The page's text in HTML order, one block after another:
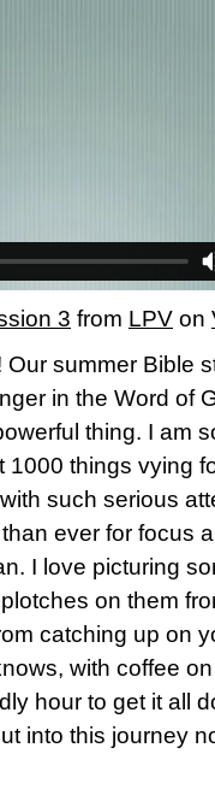
3 from LPV on
summer Bible
in the Word of
thing. I am
1000 things vying
such serious
ever for focus
I love picturing
on them
catching up on
with coffee
hour to get it all
into this journey